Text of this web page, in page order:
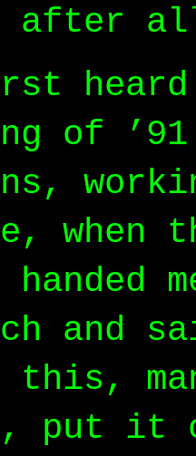
after
heard
of
when
and
this,
put